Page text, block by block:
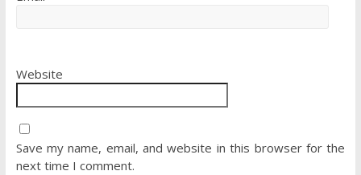
Website
Save my name, email, and website in this browser for the
next time I comment.